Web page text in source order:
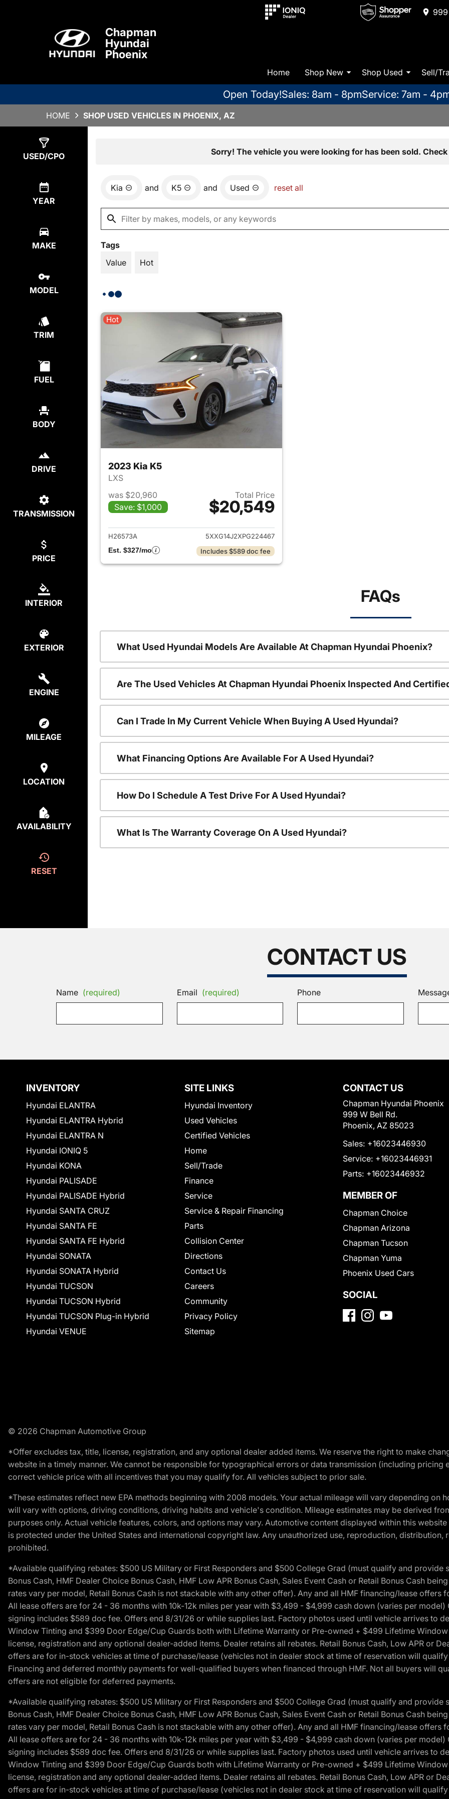
Chapman
Hyundai
Phoenix
Home Shop New Shop Used Sell/
Open Today!Sales: 8am - 8pmService: 7am -
HOME SHOP USED VEHICLES IN PHOENIX, AZ
USED/CPO
YEAR
MAKE
MODEL
TRIM
FUEL
BODY
DRIVE
TRANSMISSION
PRICE
INTERIOR
EXTERIOR
ENGINE
MILEAGE
LOCATION
AVAILABILITY
RESET
Sorry! The vehicle you were looking for has been sold.
Kia and K5 and Used reset all
Tags
Value
Hot
Hot
2023 Kia K5
LXS
was $20,960
Save: $1,000
Total Price
$20,549
View details for 2023 Kia K5
H26573A
5XXG14J2XPG224467
Est. $327/mo
Includes $589 doc fee
FAQs
What Used Hyundai Models Are Available At Chapman Hyundai Phoenix?
Are The Used Vehicles At Chapman Hyundai Phoenix Inspected And
Can I Trade In My Current Vehicle When Buying A Used Hyundai?
What Financing Options Are Available For A Used Hyundai?
How Do I Schedule A Test Drive For A Used Hyundai?
What Is The Warranty Coverage On A Used Hyundai?
CONTACT US
Name (required) Email (required) Phone
INVENTORY
Hyundai ELANTRA
Hyundai ELANTRA Hybrid
Hyundai ELANTRA N
Hyundai IONIQ 5
Hyundai KONA
Hyundai PALISADE
Hyundai PALISADE Hybrid
Hyundai SANTA CRUZ
Hyundai SANTA FE
Hyundai SANTA FE Hybrid
Hyundai SONATA
Hyundai SONATA Hybrid
Hyundai TUCSON
Hyundai TUCSON Hybrid
Hyundai TUCSON Plug-in Hybrid
Hyundai VENUE
SITE LINKS
Hyundai Inventory
Used Vehicles
Certified Vehicles
Home
Sell/Trade
Finance
Service
Service & Repair Financing
Parts
Collision Center
Directions
Contact Us
Careers
Community
Privacy Policy
Sitemap
CONTACT US
Chapman Hyundai Phoenix
999 W Bell Rd.
Phoenix, AZ 85023
Sales: +16023446930
Service: +16023446931
Parts: +16023446932
MEMBER OF
Chapman Choice
Chapman Arizona
Chapman Tucson
Chapman Yuma
Phoenix Used Cars
SOCIAL
© 2026 Chapman Automotive Group
*Offer excludes tax, title, license, registration, and any optional dealer added items. We reserve the right to make
website in a timely manner. We cannot be responsible for typographical errors or data transmission (including
correct vehicle price with all incentives that you may qualify for. All vehicles subject to prior sale.
*These estimates reflect new EPA methods beginning with 2008 models. Your actual mileage will vary depending on
will vary with options, driving conditions, driving habits and vehicle's condition. Mileage estimates may be derived
purposes only. Actual vehicle features, colors, and options may vary. Automotive content displayed within this
is protected under the United States and international copyright law. Any unauthorized use, reproduction,
prohibited.
*Available qualifying rebates: $500 US Military or First Responders and $500 College Grad (must qualify and provide
Bonus Cash, HMF Dealer Choice Bonus Cash, HMF Low APR Bonus Cash, Sales Event Cash or Retail Bonus Cash
rates vary per model, Retail Bonus Cash is not stackable with any other offer). Any and all HMF financing/lease
All lease offers are for 24 - 36 months with 10k-12k miles per year with $3,499 - $4,999 cash down (varies per model)
signing includes $589 doc fee. Offers end 8/31/26 or while supplies last. Factory photos used until vehicle arrives to
Window Tinting and $399 Door Edge/Cup Guards both with Lifetime Warranty or Pre-owned + $499 Lifetime
license, registration and any optional dealer-added items. Dealer retains all rebates. Retail Bonus Cash, Low APR or
offers are for in-stock vehicles at time of purchase/lease (vehicles not in dealer stock at time of reservation will
Financing and deferred monthly payments for well-qualified buyers when financed through HMF. Not all buyers will
offers are not eligible for deferred payments.
*Available qualifying rebates: $500 US Military or First Responders and $500 College Grad (must qualify and provide
Bonus Cash, HMF Dealer Choice Bonus Cash, HMF Low APR Bonus Cash, Sales Event Cash or Retail Bonus Cash
rates vary per model, Retail Bonus Cash is not stackable with any other offer). Any and all HMF financing/lease
All lease offers are for 24 - 36 months with 10k-12k miles per year with $3,499 - $4,999 cash down (varies per model)
signing includes $589 doc fee. Offers end 8/31/26 or while supplies last. Factory photos used until vehicle arrives to
Window Tinting and $399 Door Edge/Cup Guards both with Lifetime Warranty or Pre-owned + $499 Lifetime
license, registration and any optional dealer-added items. Dealer retains all rebates. Retail Bonus Cash, Low APR or
offers are for in-stock vehicles at time of purchase/lease (vehicles not in dealer stock at time of reservation will